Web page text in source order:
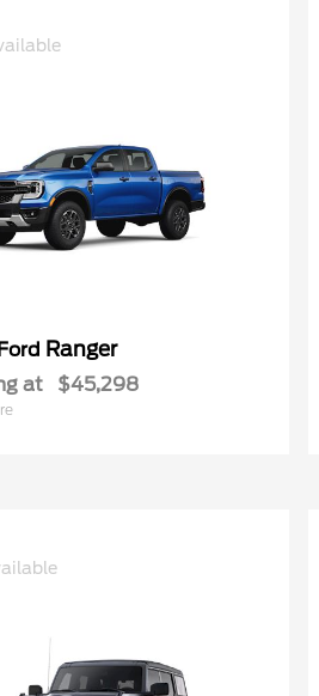
Ranger
at $45,298